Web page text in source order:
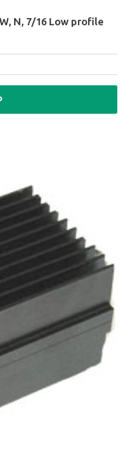
N, 7/16 Low profile